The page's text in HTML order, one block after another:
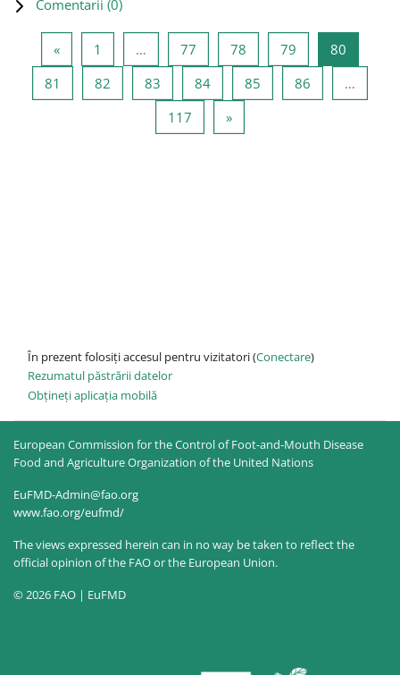
Comentarii (0)
«Pagina anterioară
1 … 77 Pagina 77
78 Pagina 78
79 Pagina 79
80
81 Pagina 81
82 Pagina 82
83 Pagina 83
84Pagina 84
85 Pagina 85
86
…
117 Pagina 117
»Pagina următoare
În prezent folosiți accesul pentru vizitatori (Conectare)
Rezumatul păstrării datelor
Obțineți aplicația mobilă
European Commission for the Control of Foot-and-Mouth Disease
Food and Agriculture Organization of the United Nations
EuFMD-Admin@fao.org
www.fao.org/eufmd/
The views expressed herein can in no way be taken to reflect the
official opinion of the FAO or the European Union.
© 2026 FAO | EuFMD